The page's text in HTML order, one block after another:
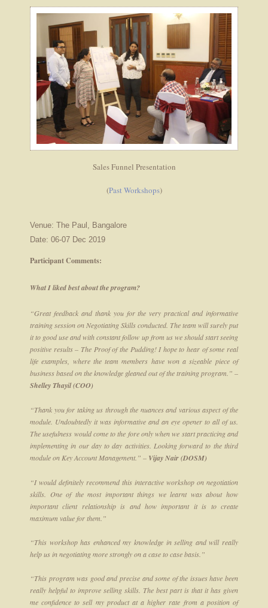
Sales Funnel Presentation
(Past Workshops)
Venue: The Paul, Bangalore
Date: 06-07 Dec 2019
Participant Comments:
What I liked best about the program?
“Great feedback and thank you for the very practical and informative
training session on Negotiating Skills conducted. The team will surely put
it to good use and with constant follow up from us we should start seeing
positive results – The Proof of the Pudding! I hope to hear of some real
life examples, where the team members have won a sizeable piece of
business based on the knowledge gleaned out of the training program.” –
Shelley Thayil (COO)
“Thank you for taking us through the nuances and various aspect of the
module. Undoubtedly it was informative and an eye opener to all of us.
The usefulness would come to the fore only when we start practicing and
implementing in our day to day activities. Looking forward to the third
module on Key Account Management.” – Vijay Nair (DOSM)
“I would definitely recommend this interactive workshop on negotiation
skills. One of the most important things we learnt was about how
important client relationship is and how important it is to create
maximum value for them.”
“This workshop has enhanced my knowledge in selling and will really
help us in negotiating more strongly on a case to case basis.”
“This program was good and precise and some of the issues have been
really helpful to improve selling skills. The best part is that it has given
me confidence to sell my product at a higher rate from a position of